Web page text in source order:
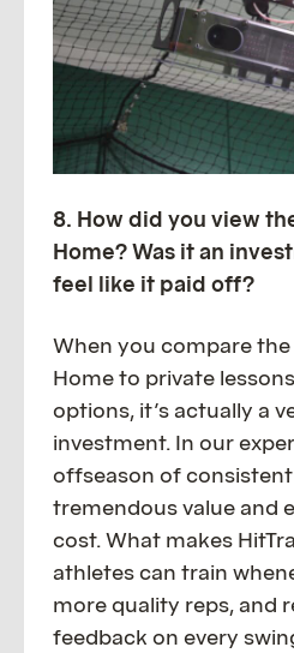
8. How did you view
Home? Was it an
feel like it paid off?
When you compare
Home to private
options, it’s actually a
investment. In our
offseason of
tremendous value and
cost. What makes
athletes can train
more quality reps, and
feedback on every